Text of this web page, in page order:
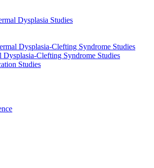
Dysplasia Studies
Dysplasia-Clefting Syndrome Studies
Clefting Syndrome Studies
Studies